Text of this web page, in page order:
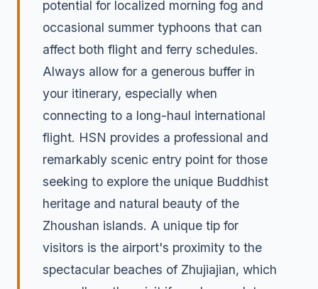
potential for localized morning fog and
occasional summer typhoons that can
affect both flight and ferry schedules.
Always allow for a generous buffer in
your itinerary, especially when
connecting to a long-haul international
flight. HSN provides a professional and
remarkably scenic entry point for those
seeking to explore the unique Buddhist
heritage and natural beauty of the
Zhoushan islands. A unique tip for
visitors is the airport's proximity to the
spectacular beaches of Zhujiajian, which